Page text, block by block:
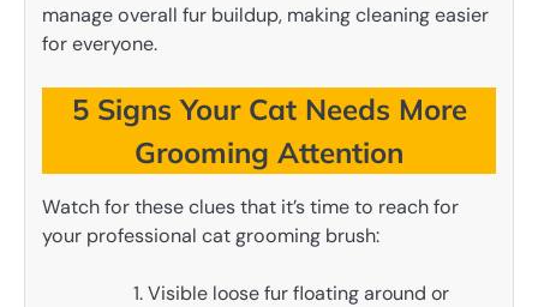
manage overall fur buildup, making cleaning easier
for everyone.
5 Signs Your Cat Needs More
Grooming Attention
Watch for these clues that it’s time to reach for
your professional cat grooming brush:
Visible loose fur floating around or